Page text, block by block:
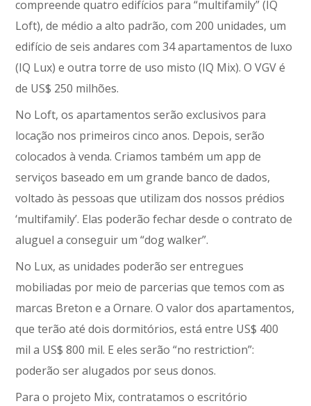
compreende quatro edifícios para “multifamily” (IQ
Loft), de médio a alto padrão, com 200 unidades, um
edifício de seis andares com 34 apartamentos de luxo
(IQ Lux) e outra torre de uso misto (IQ Mix). O VGV é
de US$ 250 milhões.
No Loft, os apartamentos serão exclusivos para
locação nos primeiros cinco anos. Depois, serão
colocados à venda. Criamos também um app de
serviços baseado em um grande banco de dados,
voltado às pessoas que utilizam dos nossos prédios
‘multifamily’. Elas poderão fechar desde o contrato de
aluguel a conseguir um “dog walker”.
No Lux, as unidades poderão ser entregues
mobiliadas por meio de parcerias que temos com as
marcas Breton e a Ornare. O valor dos apartamentos,
que terão até dois dormitórios, está entre US$ 400
mil a US$ 800 mil. E eles serão “no restriction”:
poderão ser alugados por seus donos.
Para o projeto Mix, contratamos o escritório